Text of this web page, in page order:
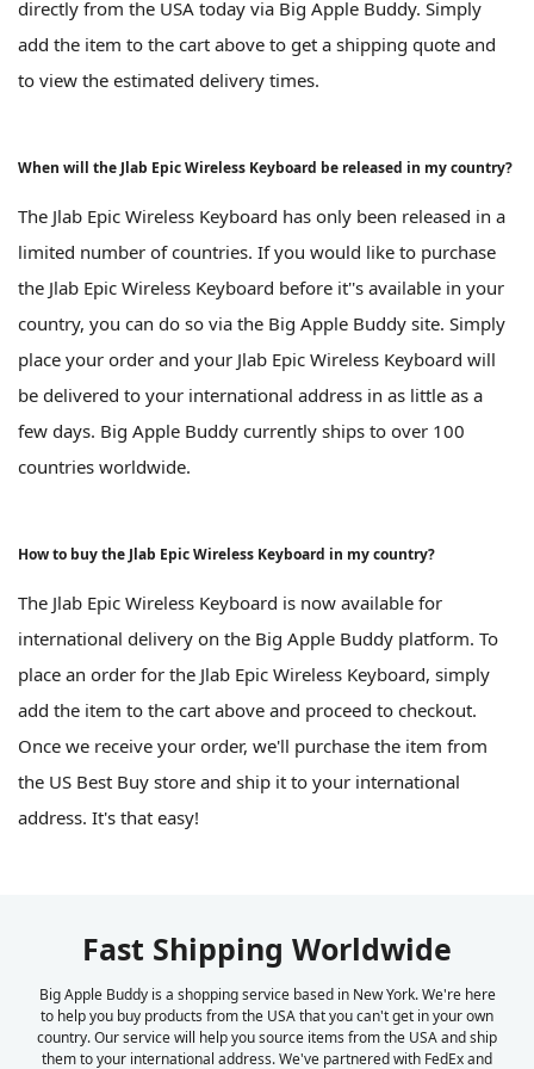
directly from the USA today via Big Apple Buddy. Simply
add the item to the cart above to get a shipping quote and
to view the estimated delivery times.
When will the Jlab Epic Wireless Keyboard be released in my country?
The Jlab Epic Wireless Keyboard has only been released in a
limited number of countries. If you would like to purchase
the Jlab Epic Wireless Keyboard before it''s available in your
country, you can do so via the Big Apple Buddy site. Simply
place your order and your Jlab Epic Wireless Keyboard will
be delivered to your international address in as little as a
few days. Big Apple Buddy currently ships to over 100
countries worldwide.
How to buy the Jlab Epic Wireless Keyboard in my country?
The Jlab Epic Wireless Keyboard is now available for
international delivery on the Big Apple Buddy platform. To
place an order for the Jlab Epic Wireless Keyboard, simply
add the item to the cart above and proceed to checkout.
Once we receive your order, we'll purchase the item from
the US Best Buy store and ship it to your international
address. It's that easy!
Fast Shipping Worldwide
Big Apple Buddy is a shopping service based in New York. We're here
to help you buy products from the USA that you can't get in your own
country. Our service will help you source items from the USA and ship
them to your international address. We've partnered with FedEx and